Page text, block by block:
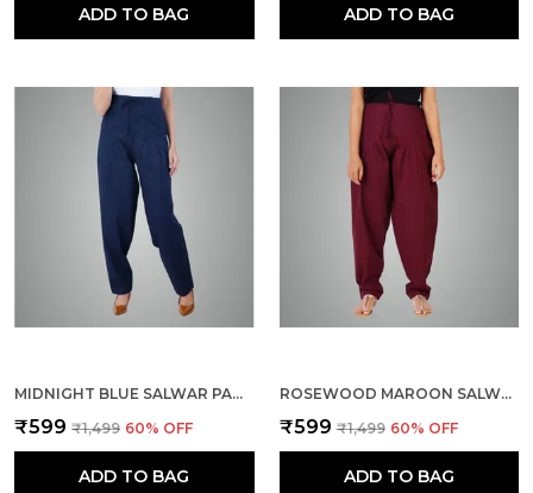
ADD TO BAG ADD TO BAG
MIDNIGHT BLUE SALWAR PANT - MODERN STYLE PURE COTTON FOR WOMEN - ETHNIC SEMI PATIALA TROUSER - OFFICE,HOME - ALL DAY COMFORT WEAR WITH DRAWSTRING
₹599 ₹1,499 60% OFF
ADD TO BAG
ROSEWOOD MAROON SALWAR PANT - MODERN STYLE PURE COTTON FOR WOMEN - ETHNIC SEMI PATIALA TROUSER - OFFICE,HOME - ALL DAY COMFORT WEAR WITH DRAWSTRING
₹599 ₹1,499 60% OFF
ADD TO BAG